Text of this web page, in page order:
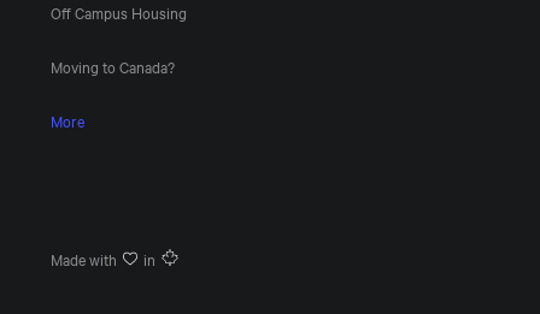
Off Campus Housing
Moving to Canada?
More
Made with in